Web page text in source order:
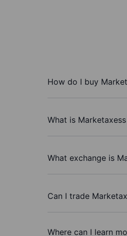
How do I buy
What is
What exchange is
Can I trade
Where can I learn